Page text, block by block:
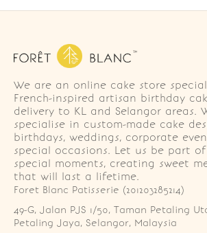
We are an online cake store
French-inspired artisan birthday
delivery to KL and Selangor areas.
specialise in custom-made cake
birthdays, weddings, corporate
special occasions. Let us be part
special moments, creating sweet
that will last a lifetime.
Foret Blanc Patisserie (201203285214)
49-G, Jalan PJS 1/50, Taman Petaling
Petaling Jaya, Selangor, Malaysia